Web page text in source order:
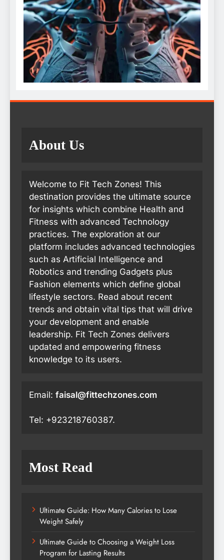
About Us
Welcome to Fit Tech Zones! This
destination provides the ultimate source
for insights which combine Health and
Fitness with advanced Technology
practices. The exploration at our
platform includes advanced technologies
such as Artificial Intelligence and
Robotics and trending Gadgets plus
Fashion elements which define global
lifestyle sectors. Read about recent
trends and obtain vital tips that will drive
your development and enable
leadership. Fit Tech Zones delivers
updated and empowering fitness
knowledge to its users.
Email: faisal@fittechzones.com
Tel: +923218760387.
Most Read
Ultimate Guide: How Many Calories to Lose
Weight Safely
Ultimate Guide to Choosing a Weight Loss
Program for Lasting Results